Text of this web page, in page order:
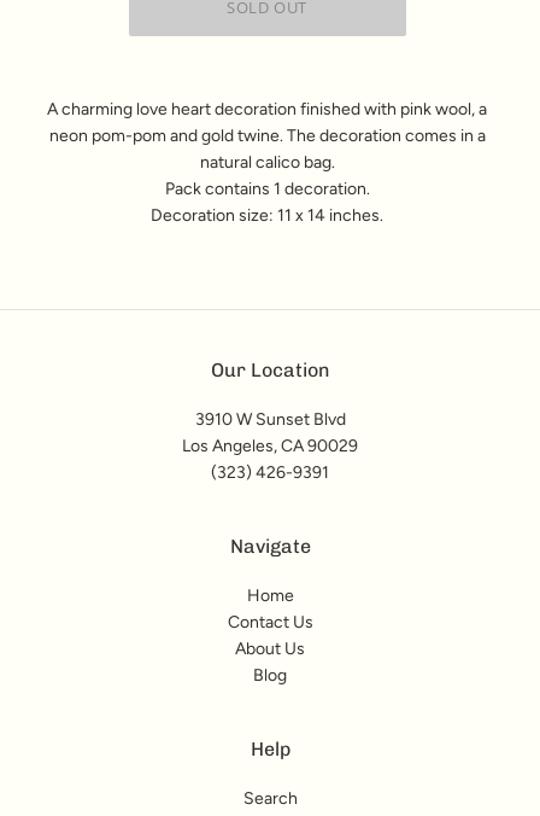
A charming love heart decoration finished with pink wool, a
neon pom-pom and gold twine. The decoration comes in a
natural calico bag.
Pack contains 1 decoration.
Decoration size: 11 x 14 inches.
Our Location
3910 W Sunset Blvd
Los Angeles, CA 90029
(323) 426-9391
Navigate
Home
Contact Us
About Us
Blog
Help
Search